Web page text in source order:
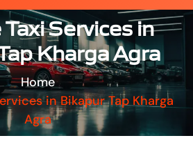
Services in
Kharga Agra
Home
in Bikapur Tap Kharga
Agra